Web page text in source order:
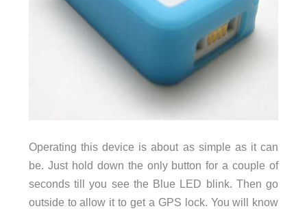
Operating this device is about as simple as it can
be. Just hold down the only button for a couple of
seconds till you see the Blue LED blink. Then go
outside to allow it to get a GPS lock. You will know